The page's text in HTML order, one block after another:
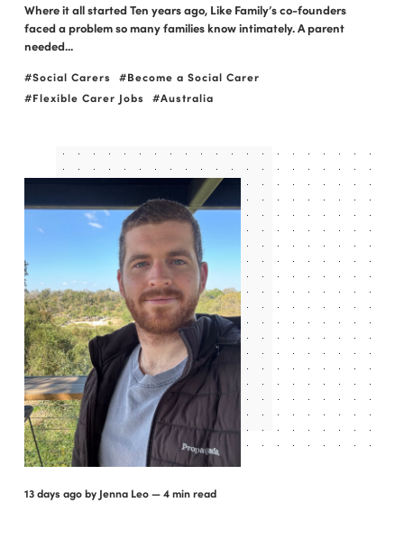
Where it all started Ten years ago, Like Family’s co-founders
faced a problem so many families know intimately. A parent
needed...
Social Carers
Become a Social Carer
Flexible Carer Jobs
Australia
13 days agoby Jenna Leo— 4 min read